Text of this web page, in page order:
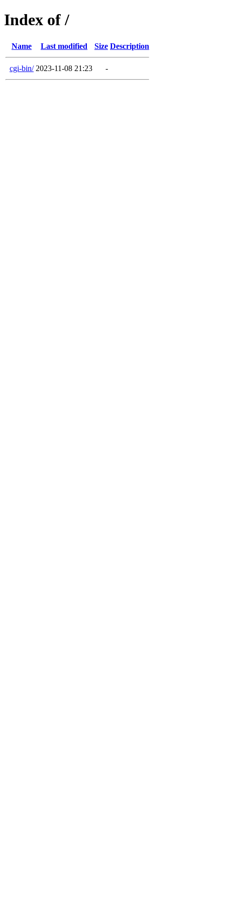
Index of /
Name Last modified Size Description
cgi-bin/ 2023-11-08 21:23 -